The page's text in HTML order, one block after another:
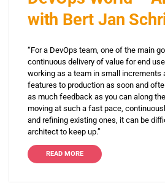
with Bert Jan
“For a DevOps team, one of the main
continuous delivery of value for end
working as a team in small increments
features to production as soon and
as much feedback as you can along
moving at such a fast pace,
and refining existing ones, it can be
architect to keep up.”
READ MORE